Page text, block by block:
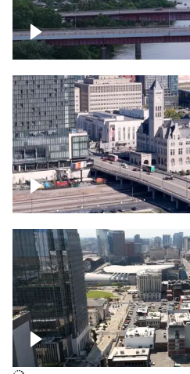
Over Cumberland
Union Station Hotel
Over Broadway,